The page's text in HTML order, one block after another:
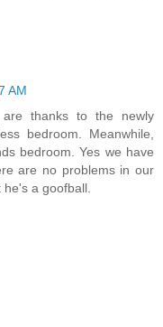
AM
thanks to the newly
bedroom. Meanwhile,
bedroom. Yes we have
are no problems in our
a goofball.